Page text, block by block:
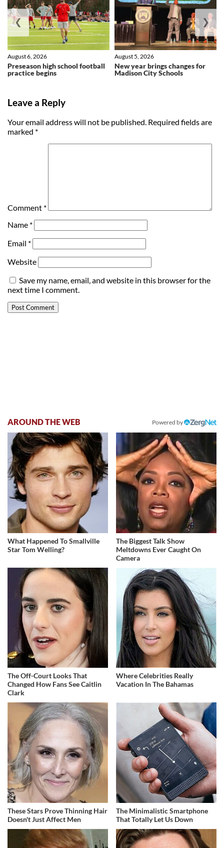
Preseason high school football
practice begins
August 6, 2026
New year brings changes for
Madison City Schools
August 5, 2026
❮ ❯
Leave a Reply
Your email address will not be published. Required fields are
marked *
Comment *
Name *
Email *
Website
Save my name, email, and website in this browser for the
next time I comment.
AROUND THE WEB Powered by
What Happened To Smallville
Star Tom Welling?
The Biggest Talk Show
Meltdowns Ever Caught On
Camera
The Off-Court Looks That
Changed How Fans See Caitlin
Clark
Where Celebrities Really
Vacation In The Bahamas
These Stars Prove Thinning Hair
Doesn't Just Affect Men
The Minimalistic Smartphone
That Totally Let Us Down